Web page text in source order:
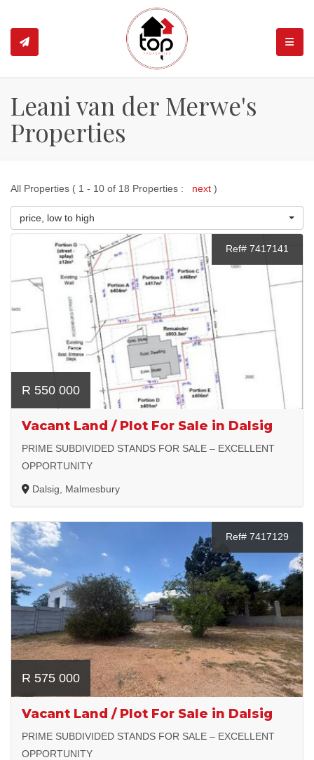
Leani van der Merwe's
Properties
All Properties ( 1 - 10 of 18 Properties : next )
price, low to high
Ref# 7417141
R 550 000
Vacant Land / Plot For Sale in Dalsig
PRIME SUBDIVIDED STANDS FOR SALE – EXCELLENT
OPPORTUNITY
Dalsig, Malmesbury
Ref# 7417129
R 575 000
Vacant Land / Plot For Sale in Dalsig
PRIME SUBDIVIDED STANDS FOR SALE – EXCELLENT
OPPORTUNITY